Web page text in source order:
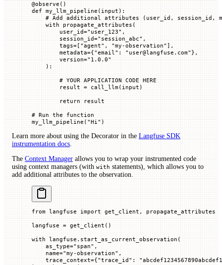
@observe ()
def my_llm_pipeline ( input ):
# Add additional attributes (user_id, session_id,
    with
propagate_attributes(
        user_id
="user_123" ,
        session_id
="session_abc" ,
        tags
= [ "agent" , "my-observation" ],
        metadata
={"email" : "user@langfuse.com" },
        version
="1.0.0"
    ):
        # YOUR APPLICATION CODE HERE
        result
= call_llm( input )
        return
result
# Run the function
my_llm_pipeline( "Hi" )
Learn more about using the Decorator in the Langfuse SDK
instrumentation docs.
The Context Manager allows you to wrap your instrumented code
using context managers (with with statements), which allows you to
add additional attributes to the observation.
from langfuse import get_client, propagate_attributes
langfuse = get_client()
with langfuse.start_as_current_observation(
    as_type
="span" ,
    name
="my-observation" ,
    trace_context
={"trace_id" :